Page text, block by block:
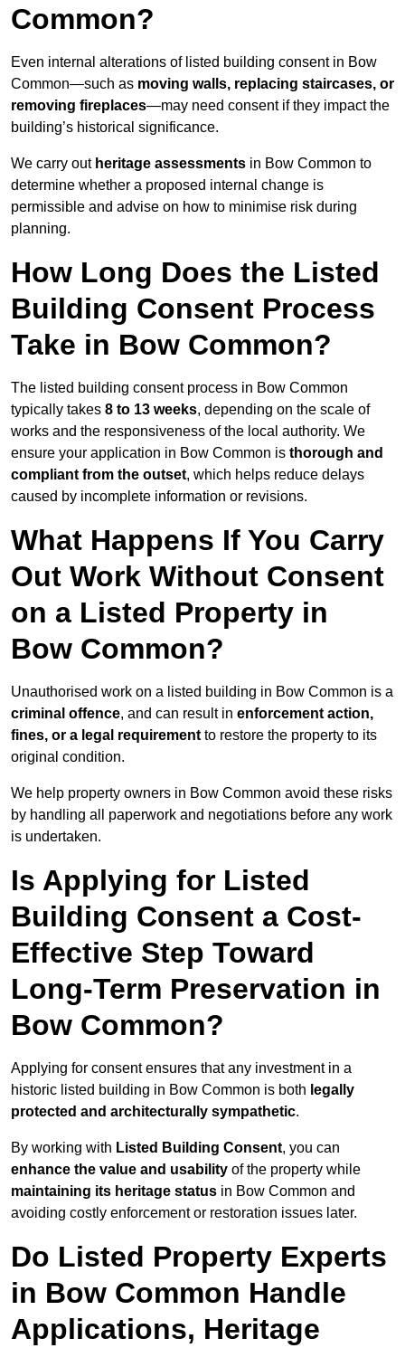
Common?
Even internal alterations of listed building consent in Bow
Common—such as moving walls, replacing staircases, or
removing fireplaces—may need consent if they impact the
building’s historical significance.
We carry out heritage assessments in Bow Common to
determine whether a proposed internal change is
permissible and advise on how to minimise risk during
planning.
How Long Does the Listed
Building Consent Process
Take in Bow Common?
The listed building consent process in Bow Common
typically takes 8 to 13 weeks, depending on the scale of
works and the responsiveness of the local authority. We
ensure your application in Bow Common is thorough and
compliant from the outset, which helps reduce delays
caused by incomplete information or revisions.
What Happens If You Carry
Out Work Without Consent
on a Listed Property in
Bow Common?
Unauthorised work on a listed building in Bow Common is a
criminal offence, and can result in enforcement action,
fines, or a legal requirement to restore the property to its
original condition.
We help property owners in Bow Common avoid these risks
by handling all paperwork and negotiations before any work
is undertaken.
Is Applying for Listed
Building Consent a Cost-
Effective Step Toward
Long-Term Preservation in
Bow Common?
Applying for consent ensures that any investment in a
historic listed building in Bow Common is both legally
protected and architecturally sympathetic.
By working with Listed Building Consent, you can
enhance the value and usability of the property while
maintaining its heritage status in Bow Common and
avoiding costly enforcement or restoration issues later.
Do Listed Property Experts
in Bow Common Handle
Applications, Heritage